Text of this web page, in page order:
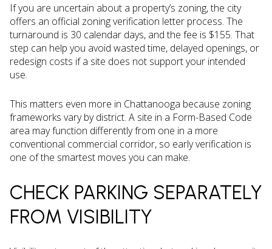
If you are uncertain about a property’s zoning, the city
offers an official zoning verification letter process. The
turnaround is 30 calendar days, and the fee is $155. That
step can help you avoid wasted time, delayed openings, or
redesign costs if a site does not support your intended
use.
This matters even more in Chattanooga because zoning
frameworks vary by district. A site in a Form-Based Code
area may function differently from one in a more
conventional commercial corridor, so early verification is
one of the smartest moves you can make.
CHECK PARKING SEPARATELY
FROM VISIBILITY